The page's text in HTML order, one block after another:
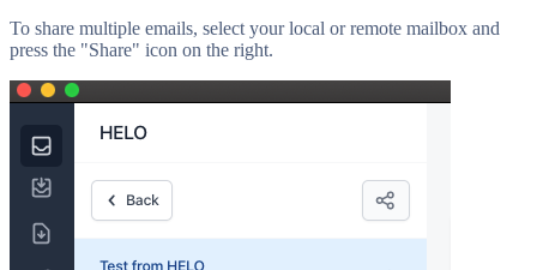
To share multiple emails, select your local or remote mailbox and
press the "Share" icon on the right.